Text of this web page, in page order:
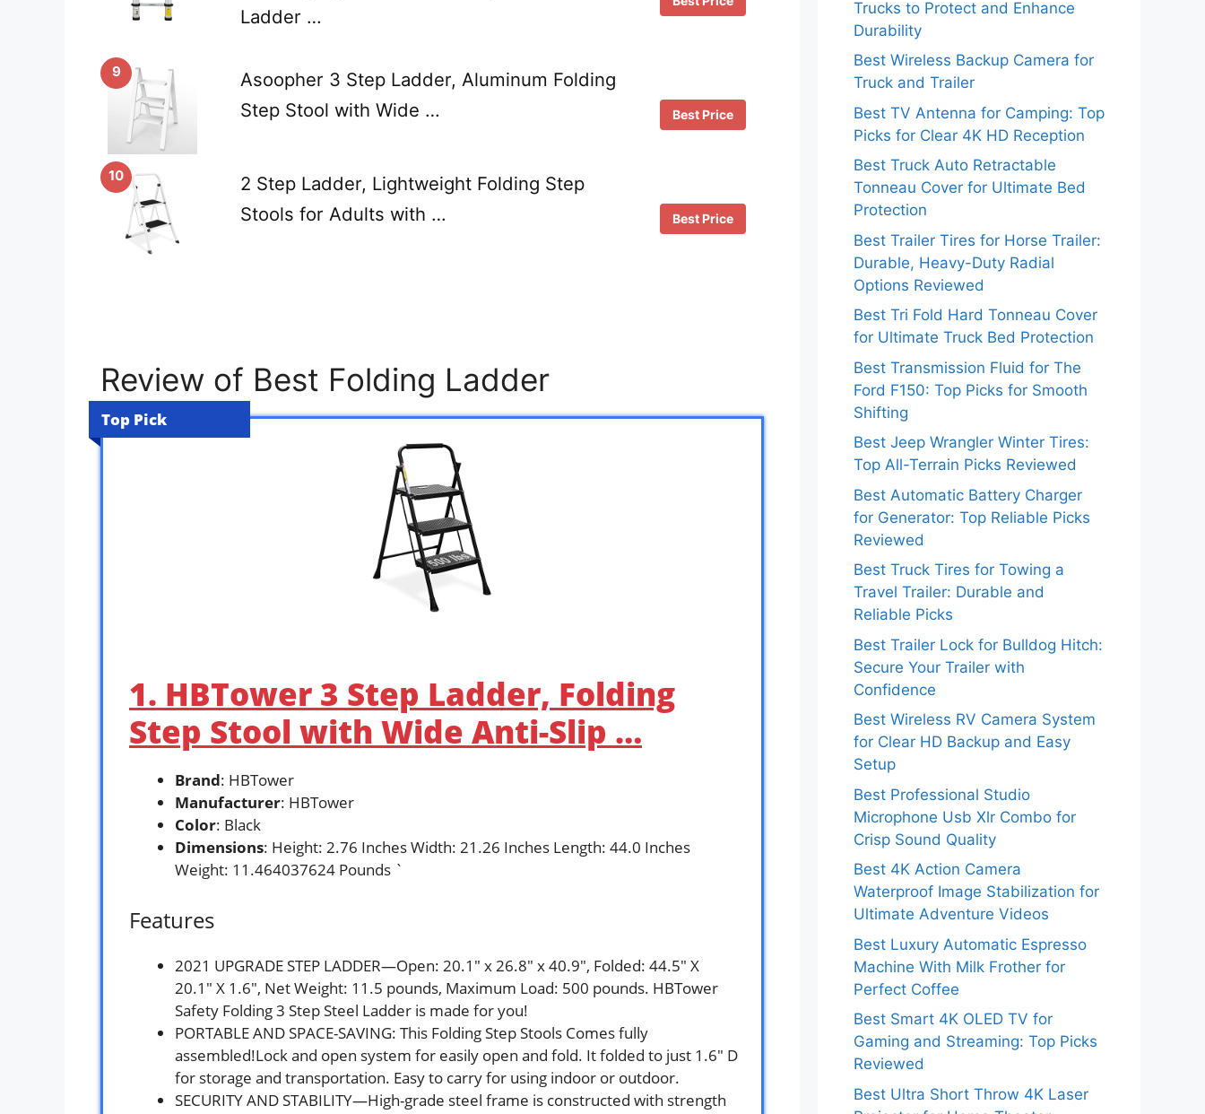
Ladder …
9
Asoopher 3 Step Ladder, Aluminum Folding
Step Stool with Wide …
Best Price
10
2 Step Ladder, Lightweight Folding Step
Stools for Adults with …
Best Price
Review of Best Folding Ladder
Top Pick
1. HBTower 3 Step Ladder, Folding
Step Stool with Wide Anti-Slip …
Brand: HBTower
Manufacturer: HBTower
Color: Black
Dimensions: Height: 2.76 Inches Width: 21.26 Inches Length: 44.0 Inches
Weight: 11.464037624 Pounds `
Features
2021 UPGRADE STEP LADDER—Open: 20.1″ x 26.8″ x 40.9″, Folded: 44.5″ X
20.1″ X 1.6″, Net Weight: 11.5 pounds, Maximum Load: 500 pounds. HBTower
Safety Folding 3 Step Steel Ladder is made for you!
PORTABLE AND SPACE-SAVING: This Folding Step Stools Comes fully
assembled!Lock and open system for easily open and fold. It folded to just 1.6″ D
for storage and transportation. Easy to carry for using indoor or outdoor.
SECURITY AND STABILITY—High-grade steel frame is constructed with strength
Trucks to Protect and Enhance
Durability
Best Wireless Backup Camera for
Truck and Trailer
Best TV Antenna for Camping: Top
Picks for Clear 4K HD Reception
Best Truck Auto Retractable
Tonneau Cover for Ultimate Bed
Protection
Best Trailer Tires for Horse Trailer:
Durable, Heavy-Duty Radial
Options Reviewed
Best Tri Fold Hard Tonneau Cover
for Ultimate Truck Bed Protection
Best Transmission Fluid for The
Ford F150: Top Picks for Smooth
Shifting
Best Jeep Wrangler Winter Tires:
Top All-Terrain Picks Reviewed
Best Automatic Battery Charger
for Generator: Top Reliable Picks
Reviewed
Best Truck Tires for Towing a
Travel Trailer: Durable and
Reliable Picks
Best Trailer Lock for Bulldog Hitch:
Secure Your Trailer with
Confidence
Best Wireless RV Camera System
for Clear HD Backup and Easy
Setup
Best Professional Studio
Microphone Usb Xlr Combo for
Crisp Sound Quality
Best 4K Action Camera
Waterproof Image Stabilization for
Ultimate Adventure Videos
Best Luxury Automatic Espresso
Machine With Milk Frother for
Perfect Coffee
Best Smart 4K OLED TV for
Gaming and Streaming: Top Picks
Reviewed
Best Ultra Short Throw 4K Laser